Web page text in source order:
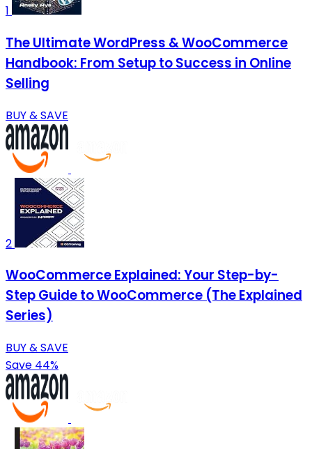
1
The Ultimate WordPress & WooCommerce
Handbook: From Setup to Success in Online
Selling
BUY & SAVE
2
WooCommerce Explained: Your Step-by-
Step Guide to WooCommerce (The Explained
Series)
BUY & SAVE
Save 44%